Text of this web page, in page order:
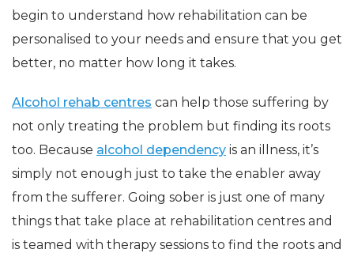
begin to understand how rehabilitation can be
personalised to your needs and ensure that you get
better, no matter how long it takes.
Alcohol rehab centres can help those suffering by
not only treating the problem but finding its roots
too. Because alcohol dependency is an illness, it’s
simply not enough just to take the enabler away
from the sufferer. Going sober is just one of many
things that take place at rehabilitation centres and
is teamed with therapy sessions to find the roots and